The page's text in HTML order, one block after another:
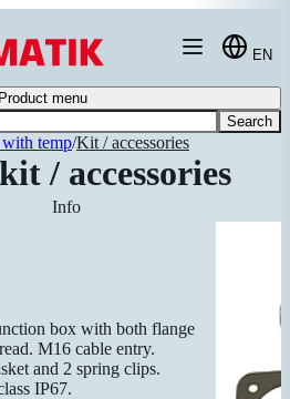
EN
Product menu
Search
temp/Kit / accessories
/ accessories
Info
box with both flange
M16 cable entry.
and 2 spring clips.
IP67.